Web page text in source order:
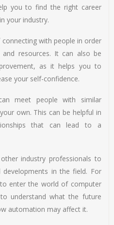
you to find the right career
your industry.
with people in order
resources. It can also be
as it helps you to
your self-confidence.
meet people with similar
own. This can be helpful in
that can lead to a
industry professionals to
in the field. For
enter the world of computer
understand what the future
automation may affect it.